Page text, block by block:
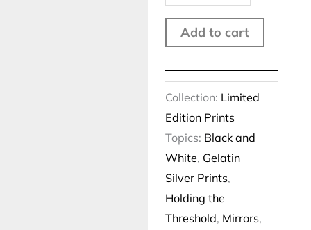
Add to cart
Collection: Limited
Edition Prints
Topics: Black and
White, Gelatin
Silver Prints,
Holding the
Threshold, Mirrors,